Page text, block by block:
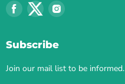
Find
us
Facebook
Find
Twitter
Find
Subscribe
Join our mail list to be informed.